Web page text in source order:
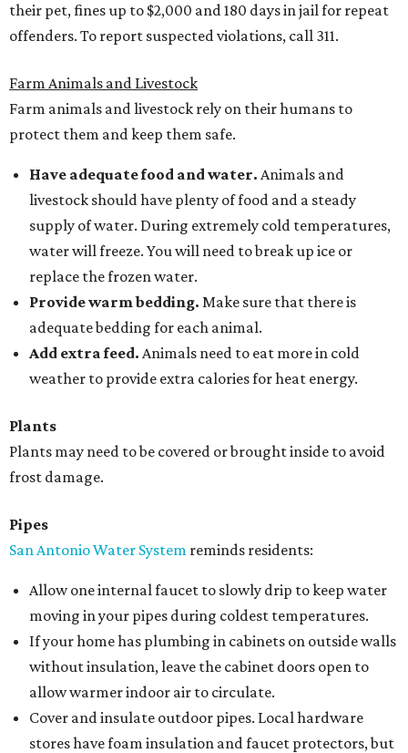
their pet, fines up to $2,000 and 180 days in jail for repeat
offenders. To report suspected violations, call 311.
Farm Animals and Livestock
Farm animals and livestock rely on their humans to
protect them and keep them safe.
Have adequate food and water. Animals and
livestock should have plenty of food and a steady
supply of water. During extremely cold temperatures,
water will freeze. You will need to break up ice or
replace the frozen water.
Provide warm bedding. Make sure that there is
adequate bedding for each animal.
Add extra feed. Animals need to eat more in cold
weather to provide extra calories for heat energy.
Plants
Plants may need to be covered or brought inside to avoid
frost damage.
Pipes
San Antonio Water System reminds residents:
Allow one internal faucet to slowly drip to keep water
moving in your pipes during coldest temperatures.
If your home has plumbing in cabinets on outside walls
without insulation, leave the cabinet doors open to
allow warmer indoor air to circulate.
Cover and insulate outdoor pipes. Local hardware
stores have foam insulation and faucet protectors, but